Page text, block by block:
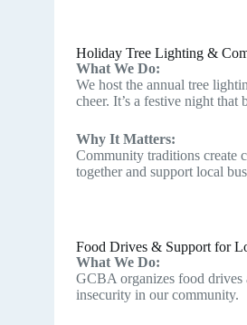
Holiday Tree Lighting &
What We Do:
We host the annual tree
cheer. It’s a festive night
Why It Matters:
Community traditions create
together and support local
Food Drives & Support for
What We Do:
GCBA organizes food drives
insecurity in our community.